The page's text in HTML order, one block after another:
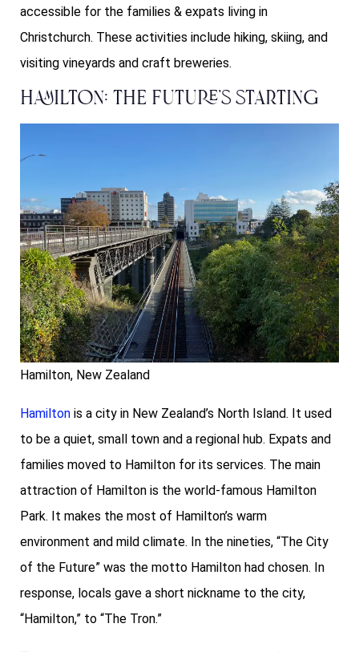
accessible for the families & expats living in
Christchurch. These activities include hiking, skiing, and
visiting vineyards and craft breweries.
Hamilton: The Future’s starting
Hamilton, New Zealand
Hamilton is a city in New Zealand’s North Island. It used
to be a quiet, small town and a regional hub. Expats and
families moved to Hamilton for its services. The main
attraction of Hamilton is the world-famous Hamilton
Park. It makes the most of Hamilton’s warm
environment and mild climate. In the nineties, “The City
of the Future” was the motto Hamilton had chosen. In
response, locals gave a short nickname to the city,
“Hamilton,” to “The Tron.”